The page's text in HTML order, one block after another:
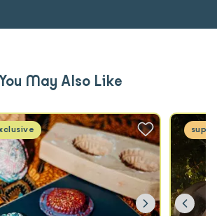
May Also Like
Next